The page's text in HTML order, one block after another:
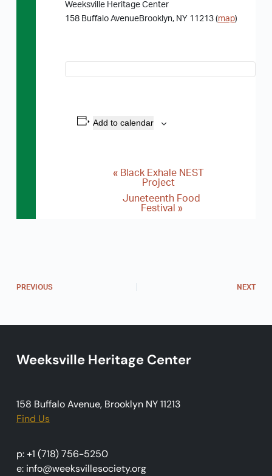
Weeksville Heritage Center
158 Buffalo AvenueBrooklyn, NY 11213 (map)
Add to calendar
i
a
« Black Exhale NEST
Project
Juneteenth Food
Festival »
PREVIOUS NEXT
Weeksville Heritage Center
158 Buffalo Avenue, Brooklyn NY 11213
Find Us
p: +1 (718) 756-5250
e: info@weeksvillesociety.org